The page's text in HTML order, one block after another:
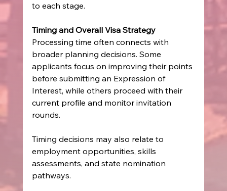
to each stage.
Timing and Overall Visa Strategy
Processing time often connects with
broader planning decisions. Some
applicants focus on improving their points
before submitting an Expression of
Interest, while others proceed with their
current profile and monitor invitation
rounds.
Timing decisions may also relate to
employment opportunities, skills
assessments, and state nomination
pathways.